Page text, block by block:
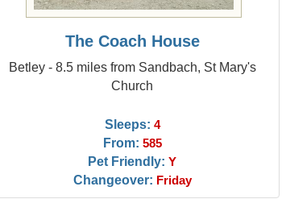
The Coach House
Betley - 8.5 miles from Sandbach, St Mary's
Church
Sleeps: 4
From: 585
Pet Friendly: Y
Changeover: Friday